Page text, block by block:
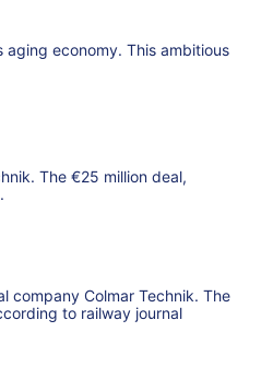
aging economy. This ambitious
The €25 million deal,
company Colmar Technik. The
to railway journal